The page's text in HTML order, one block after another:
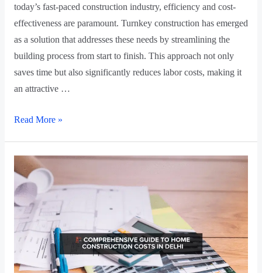
today’s fast-paced construction industry, efficiency and cost-
effectiveness are paramount. Turnkey construction has emerged
as a solution that addresses these needs by streamlining the
building process from start to finish. This approach not only
saves time but also significantly reduces labor costs, making it
an attractive …
Read More »